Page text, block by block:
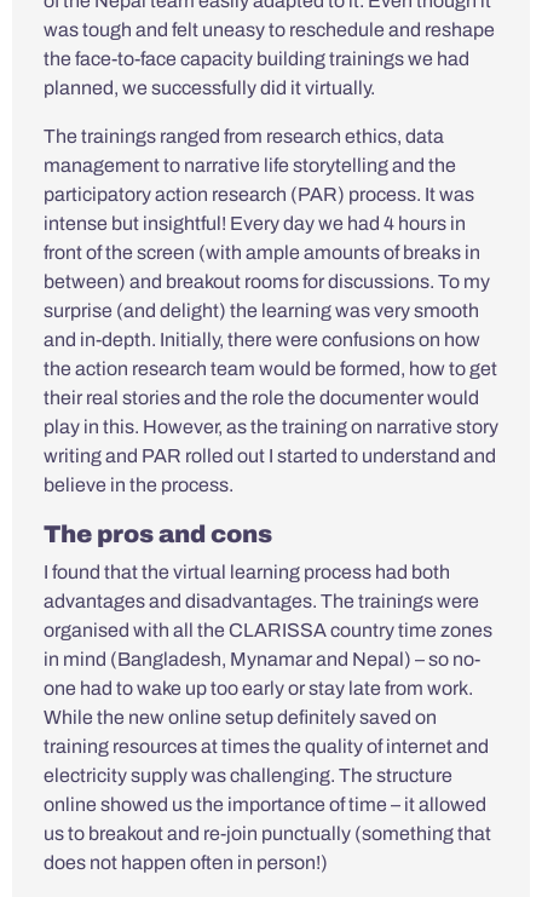
was tough and felt uneasy to reschedule and reshape
the face-to-face capacity building trainings we had
planned, we successfully did it virtually.
The trainings ranged from research ethics, data
management to narrative life storytelling and the
participatory action research (PAR) process. It was
intense but insightful! Every day we had 4 hours in
front of the screen (with ample amounts of breaks in
between) and breakout rooms for discussions. To my
surprise (and delight) the learning was very smooth
and in-depth. Initially, there were confusions on how
the action research team would be formed, how to get
their real stories and the role the documenter would
play in this. However, as the training on narrative story
writing and PAR rolled out I started to understand and
believe in the process.
The pros and cons
I found that the virtual learning process had both
advantages and disadvantages. The trainings were
organised with all the CLARISSA country time zones
in mind (Bangladesh, Mynamar and Nepal) – so no-
one had to wake up too early or stay late from work.
While the new online setup definitely saved on
training resources at times the quality of internet and
electricity supply was challenging. The structure
online showed us the importance of time – it allowed
us to breakout and re-join punctually (something that
does not happen often in person!)